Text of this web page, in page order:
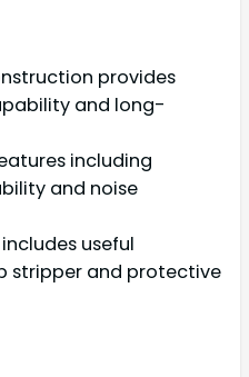
provides
and long-
including
and noise
useful
stripper and protective